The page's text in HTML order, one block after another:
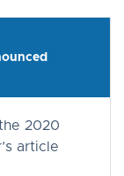
2020
article